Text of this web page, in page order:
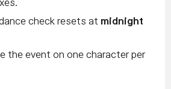
check resets at midnight
the event on one character per